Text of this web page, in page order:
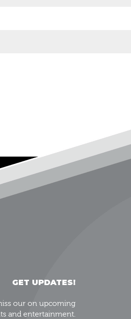
GET UPDATES!
our on upcoming
and entertainment.